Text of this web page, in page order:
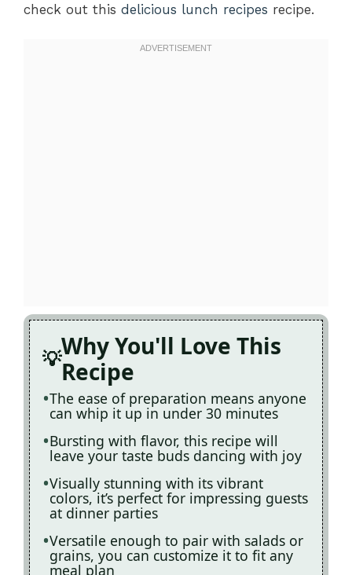
check out this delicious lunch recipes recipe.
Why You'll Love This
Recipe
The ease of preparation means anyone
can whip it up in under 30 minutes
Bursting with flavor, this recipe will
leave your taste buds dancing with joy
Visually stunning with its vibrant
colors, it’s perfect for impressing guests
at dinner parties
Versatile enough to pair with salads or
grains, you can customize it to fit any
meal plan